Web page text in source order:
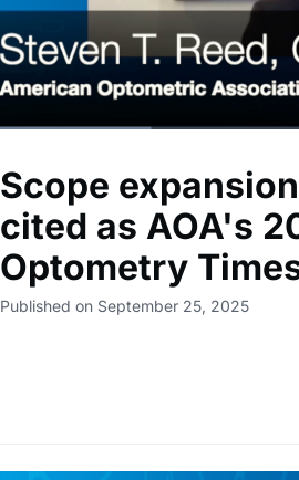
Scope
cited as AOA's
Optometry
Published on September 25, 2025